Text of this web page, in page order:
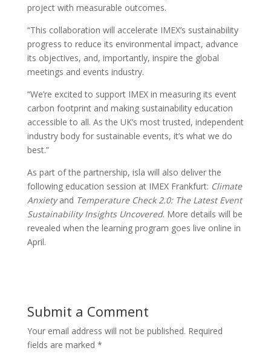
project with measurable outcomes.
“This collaboration will accelerate IMEX’s sustainability
progress to reduce its environmental impact, advance
its objectives, and, importantly, inspire the global
meetings and events industry.
“We’re excited to support IMEX in measuring its event
carbon footprint and making sustainability education
accessible to all. As the UK’s most trusted, independent
industry body for sustainable events, it’s what we do
best.”
As part of the partnership, isla will also deliver the
following education session at IMEX Frankfurt: Climate
Anxietyand Temperature Check 2.0: The Latest Event
Sustainability Insights Uncovered. More details will be
revealed when the learning program goes live online in
April.
Submit a Comment
Your email address will not be published. Required
fields are marked *